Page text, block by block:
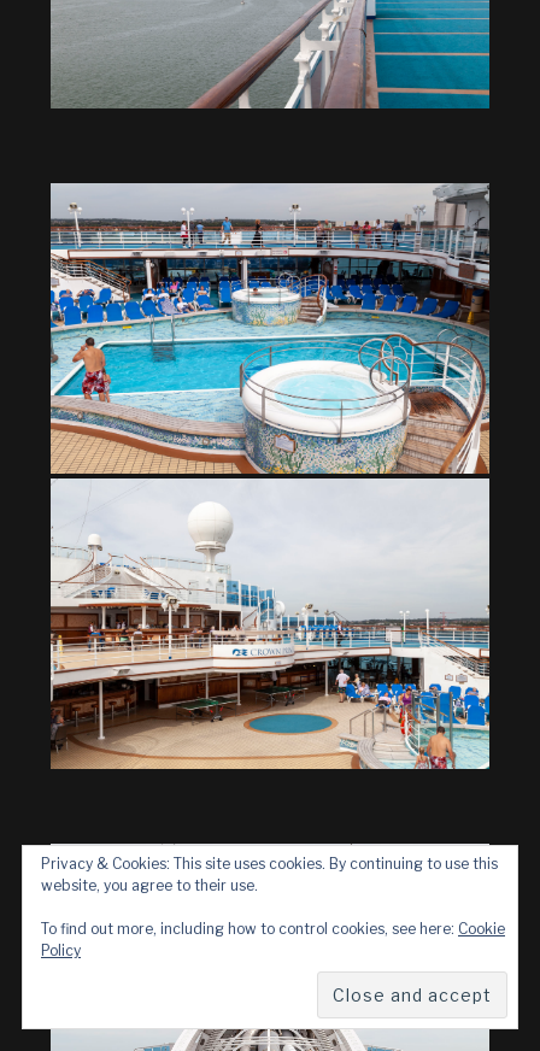
Privacy & Cookies: This site uses cookies. By continuing to use this
website, you agree to their use.
To find out more, including how to control cookies, see here: Cookie
Policy